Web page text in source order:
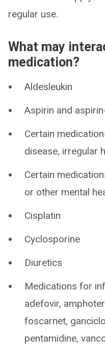
regular use.
What may
medication?
Aldesleukin
Aspirin and
Certain
disease, irregular
Certain
or other mental
Cisplatin
Cyclosporine
Diuretics
Medications for
adefovir,
foscarnet,
pentamidine,